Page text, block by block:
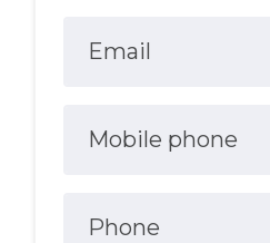
Email
Mobile phone
Phone